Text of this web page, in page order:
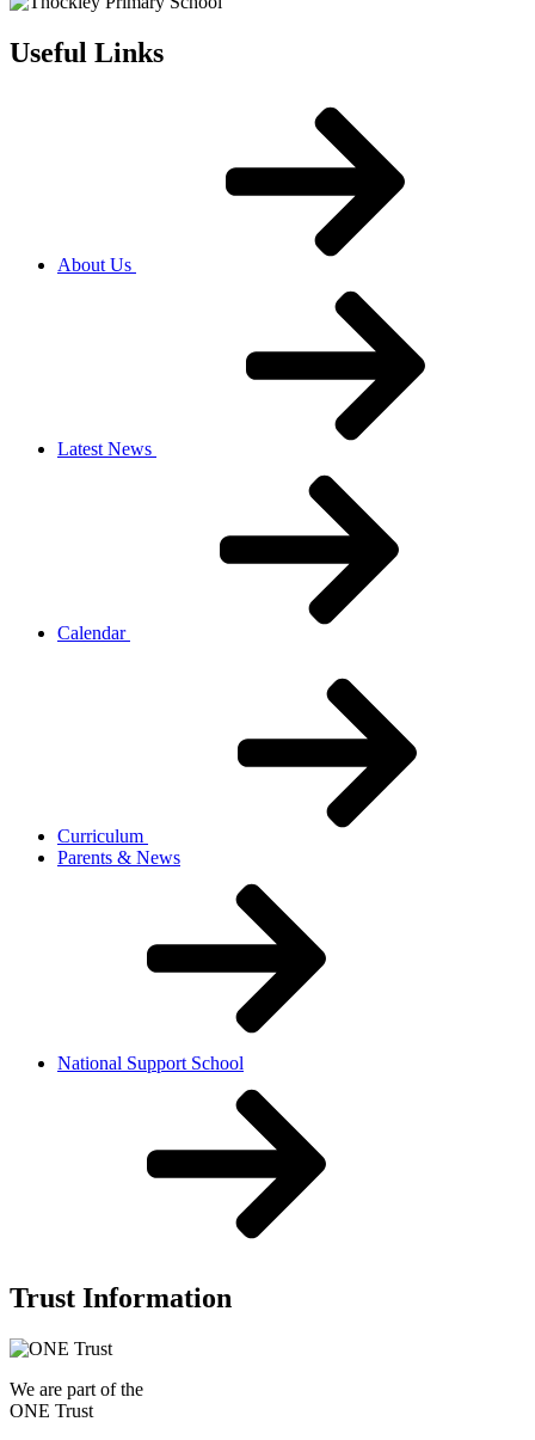
Useful Links
About Us
Latest News
Calendar
Curriculum
Parents & News
National Support School
Trust Information
We are part of the
ONE Trust